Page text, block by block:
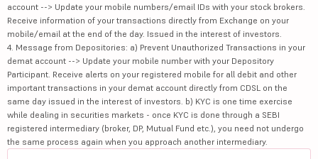
account --> Update your mobile numbers/email IDs with your stock brokers.
Receive information of your transactions directly from Exchange on your
mobile/email at the end of the day. Issued in the interest of investors.
4. Message from Depositories: a) Prevent Unauthorized Transactions in your
demat account --> Update your mobile number with your Depository
Participant. Receive alerts on your registered mobile for all debit and other
important transactions in your demat account directly from CDSL on the
same day issued in the interest of investors. b) KYC is one time exercise
while dealing in securities markets - once KYC is done through a SEBI
registered intermediary (broker, DP, Mutual Fund etc.), you need not undergo
the same process again when you approach another intermediary.